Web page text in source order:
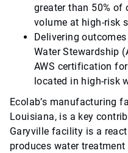
greater than 50% of
volume at high-risk
Delivering
Water Stewardship
AWS certification
located in high-risk
Ecolab’s manufacturing
Louisiana, is a key
Garyville facility is a
produces water